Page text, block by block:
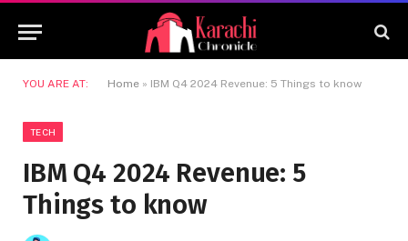
YOU ARE AT: Home » IBM Q4 2024 Revenue: 5 Things to know
TECH
IBM Q4 2024 Revenue: 5
Things to know